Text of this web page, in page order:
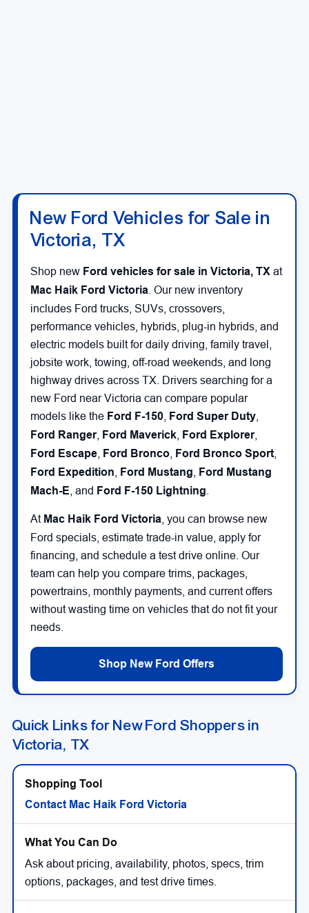
New Ford Vehicles for Sale in
Victoria, TX
Shop new Ford vehicles for sale in Victoria, TX at
Mac Haik Ford Victoria . Our new inventory
includes Ford trucks, SUVs, crossovers,
performance vehicles, hybrids, plug-in hybrids, and
electric models built for daily driving, family travel,
jobsite work, towing, off-road weekends, and long
highway drives across TX. Drivers searching for a
new Ford near Victoria can compare popular
models like the Ford F-150 Ford Super Duty
Ford Ranger, Ford Maverick Ford Explorer,
Ford Escape Ford Bronco Ford Bronco Sport
Ford Expedition Ford Mustang
Ford Mustang
Mach-E , and Ford F-150 Lightning
At Mac Haik Ford Victoria , you can browse new
Ford specials, estimate trade-in value, apply for
financing, and schedule a test drive online. Our
team can help you compare trims, packages,
powertrains, monthly payments, and current offers
without wasting time on vehicles that do not fit your
needs.
Shop New Ford Offers
Quick Links for New Ford Shoppers in
Victoria, TX
Contact Mac Haik Ford Victoria
Ask about pricing, availability, photos, specs, trim
options, packages, and test drive times.